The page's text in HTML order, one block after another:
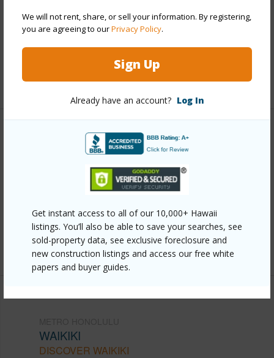
We will not rent, share, or sell your information. By registering,
you are agreeing to ourPrivacy Policy.
Sign Up
Already have an account? Log In
Get instant access to all of our 10,000+ Hawaii
listings. You’ll also be able to save your searches, see
sold-property data, see exclusive foreclosure and
new construction listings and access our free white
papers and buyer guides.
Parking Available Y
Pool Y
Security
+12 More (Log in to View)
Link to this page
https://www.locationshawaii.com/buy/oahu/metro-
honolulu/waikiki/229-paoakalani-avenue-807/?
mls=202518166&allow=true
Listing courtesy Hawaii Living Llc (808) 943-9000
WAIKIKI
DISCOVER WAIKIKI